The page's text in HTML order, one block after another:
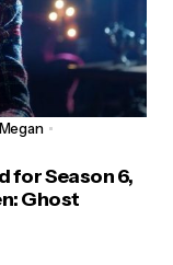
Megan
for Season 6,
Ghost